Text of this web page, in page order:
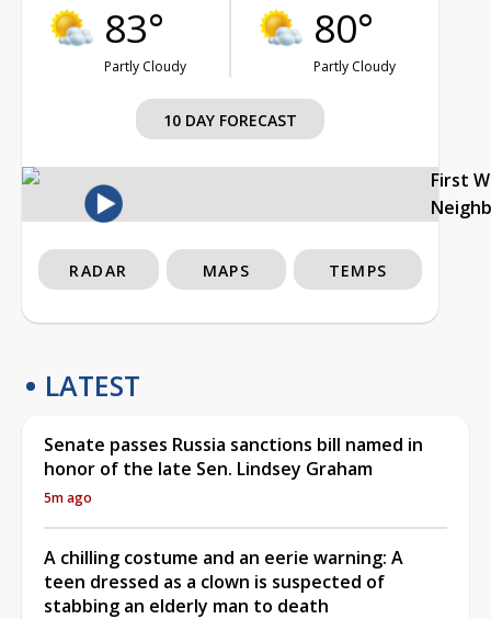
83°
Partly Cloudy
80°
Partly Cloudy
10 DAY FORECAST
First
RADAR MAPS TEMPS
LATEST
Senate passes Russia sanctions bill named in
honor of the late Sen. Lindsey Graham
5m ago
A chilling costume and an eerie warning: A
teen dressed as a clown is suspected of
stabbing an elderly man to death